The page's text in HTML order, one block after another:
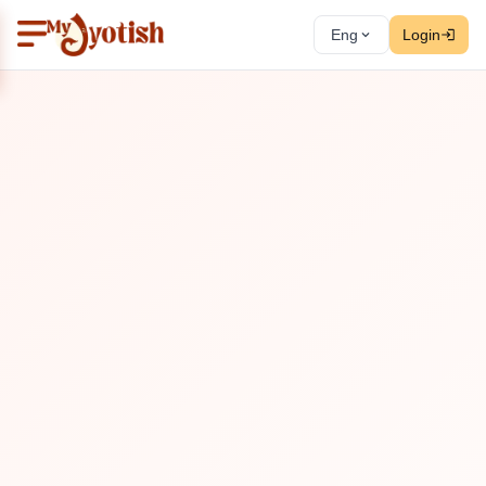
Eng Login